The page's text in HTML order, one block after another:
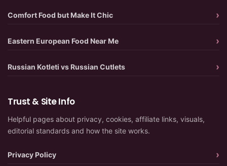
Comfort Food but Make It Chic
Eastern European Food Near Me
Russian Kotleti vs Russian Cutlets
Trust & Site Info
Helpful pages about privacy, cookies, affiliate links, visuals,
editorial standards and how the site works.
Privacy Policy